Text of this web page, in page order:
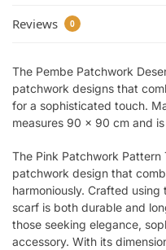
Reviews 0
The Pembe Patchwork
patchwork designs that
for a sophisticated touch.
measures 90 x 90 cm and
The Pink Patchwork
patchwork design that
harmoniously. Crafted
scarf is both durable and
those seeking elegance,
accessory. With its